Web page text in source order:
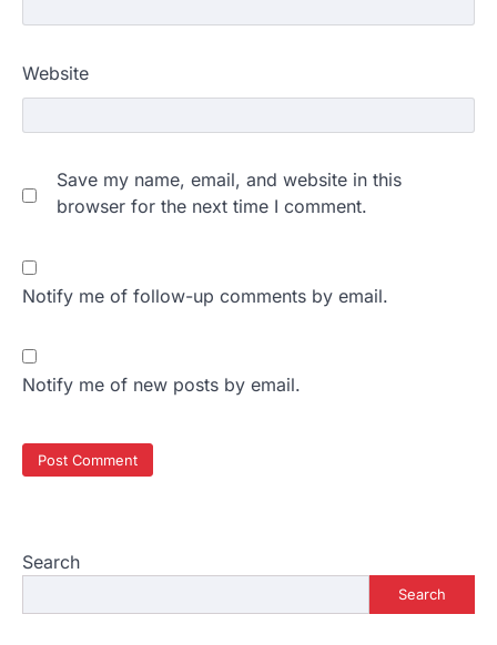
Website
Save my name, email, and website in this
browser for the next time I comment.
Notify me of follow-up comments by email.
Notify me of new posts by email.
Search
Search